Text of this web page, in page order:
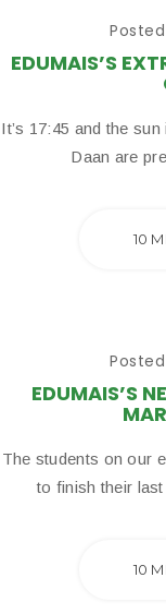
EDUMAIS’S
It’s 17:45 and the
Daan are
10
EDUMAIS’S
The students on our
to finish their
10